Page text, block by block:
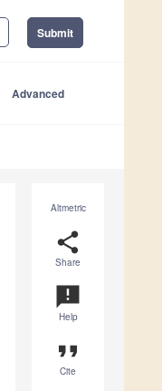
Submit
Advanced
Altmetric
share
Share
announcement
Help
format_quote
Cite